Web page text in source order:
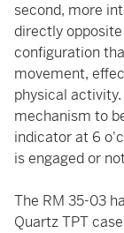
second, more
directly
configuration
movement,
physical
mechanism to
indicator at 6
is engaged or
The RM 35-03
Quartz TPT